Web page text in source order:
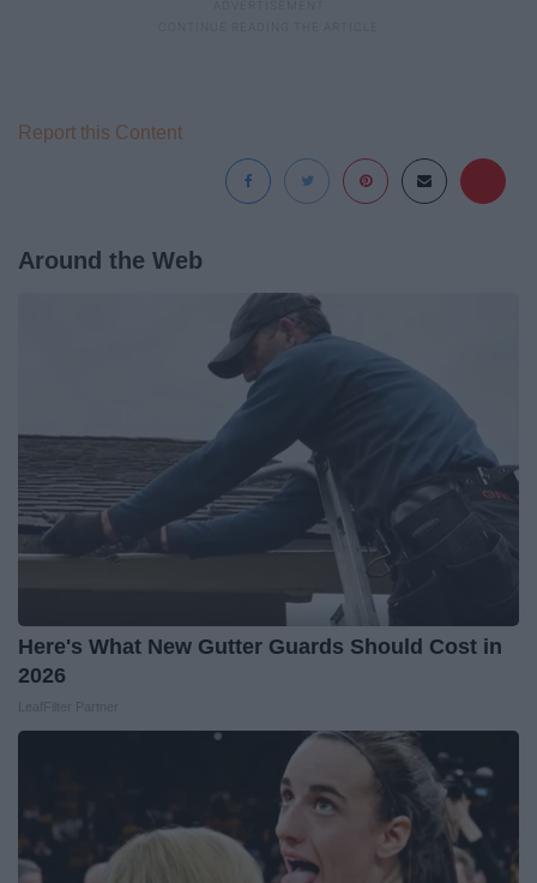
Report this Content
Around the Web
Here's What New Gutter Guards Should Cost in
2026